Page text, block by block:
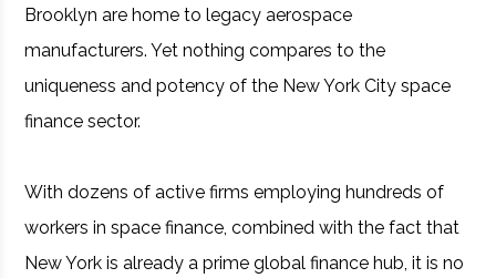
Brooklyn are home to legacy aerospace
manufacturers. Yet nothing compares to the
uniqueness and potency of the New York City space
finance sector.
With dozens of active firms employing hundreds of
workers in space finance, combined with the fact that
New York is already a prime global finance hub, it is no